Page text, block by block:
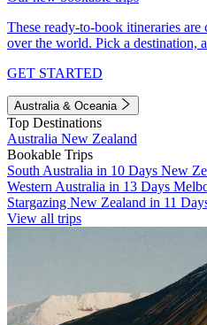
These ready-to-book itineraries
over the world. Pick a destination,
GET STARTED
Australia & Oceania
Top Destinations
Australia New Zealand
Bookable Trips
South Australia in 10 Days New
Western Australia in 13 Days
Stargazing New Zealand in 11
View all trips